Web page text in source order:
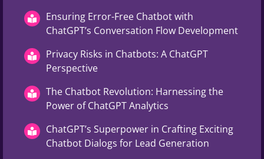
Ensuring Error-Free Chatbot with
ChatGPT’s Conversation Flow Development
Privacy Risks in Chatbots: A ChatGPT
Perspective
The Chatbot Revolution: Harnessing the
Power of ChatGPT Analytics
ChatGPT’s Superpower in Crafting Exciting
Chatbot Dialogs for Lead Generation